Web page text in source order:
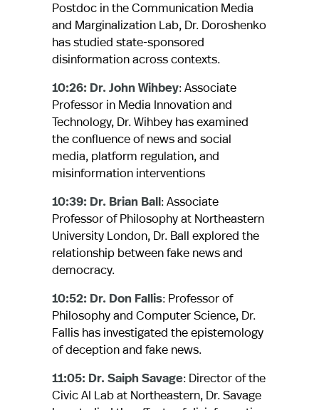
Postdoc in the Communication Media
and Marginalization Lab, Dr. Doroshenko
has studied state-sponsored
disinformation across contexts.
10:26: Dr. John Wihbey: Associate
Professor in Media Innovation and
Technology, Dr. Wihbey has examined
the confluence of news and social
media, platform regulation, and
misinformation interventions
10:39: Dr. Brian Ball: Associate
Professor of Philosophy at Northeastern
University London, Dr. Ball explored the
relationship between fake news and
democracy.
10:52: Dr. Don Fallis: Professor of
Philosophy and Computer Science, Dr.
Fallis has investigated the epistemology
of deception and fake news.
11:05: Dr. Saiph Savage: Director of the
Civic AI Lab at Northeastern, Dr. Savage